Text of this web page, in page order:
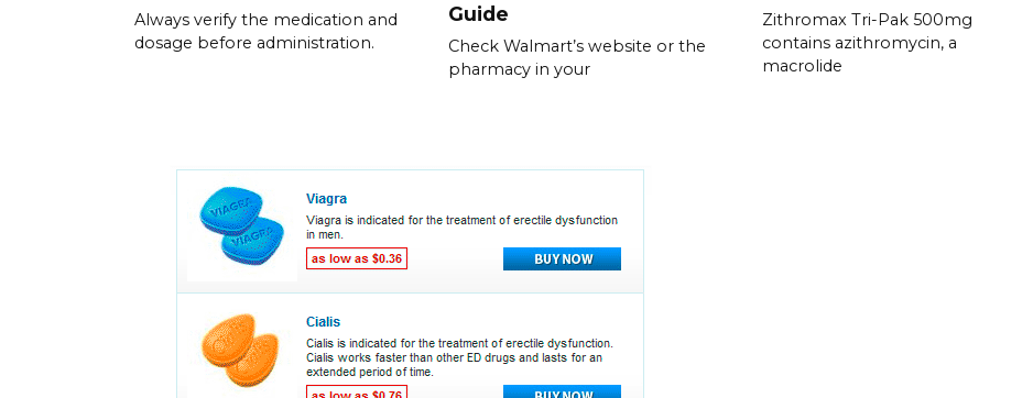
Always verify the medication and
dosage before administration.
Guide
Check Walmart’s website or the
pharmacy in your
Zithromax Tri-Pak 500mg
contains azithromycin, a
macrolide